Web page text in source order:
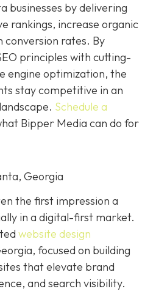
businesses by delivering
rankings, increase organic
rates. By
principles with cutting-
engine optimization, the
stay competitive in an
Schedule a
Bipper Media can do for
Georgia
the first impression a
in a digital-first market.
website design
focused on building
that elevate brand
and search visibility.